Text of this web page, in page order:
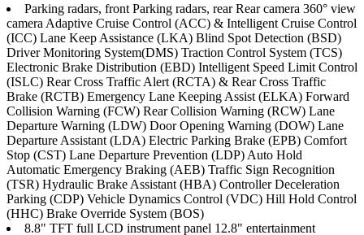
Parking radars, front Parking radars, rear Rear camera 360° view
camera Adaptive Cruise Control (ACC) & Intelligent Cruise Control
(ICC) Lane Keep Assistance (LKA) Blind Spot Detection (BSD)
Driver Monitoring System(DMS) Traction Control System (TCS)
Electronic Brake Distribution (EBD) Intelligent Speed Limit Control
(ISLC) Rear Cross Traffic Alert (RCTA) & Rear Cross Traffic
Brake (RCTB) Emergency Lane Keeping Assist (ELKA) Forward
Collision Warning (FCW) Rear Collision Warning (RCW) Lane
Departure Warning (LDW) Door Opening Warning (DOW) Lane
Departure Assistant (LDA) Electric Parking Brake (EPB) Comfort
Stop (CST) Lane Departure Prevention (LDP) Auto Hold
Automatic Emergency Braking (AEB) Traffic Sign Recognition
(TSR) Hydraulic Brake Assistant (HBA) Controller Deceleration
Parking (CDP) Vehicle Dynamics Control (VDC) Hill Hold Control
(HHC) Brake Override System (BOS)
8.8" TFT full LCD instrument panel 12.8" entertainment